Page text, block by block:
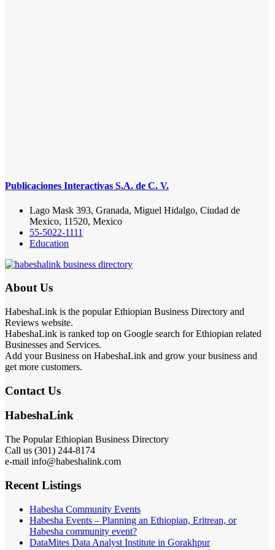
Publicaciones Interactivas S.A. de C. V.
Lago Mask 393, Granada, Miguel Hidalgo, Ciudad de
Mexico, 11520, Mexico
55-5022-1111
Education
About Us
HabeshaLink is the popular Ethiopian Business Directory and
Reviews website.
HabeshaLink is ranked top on Google search for Ethiopian related
Businesses and Services.
Add your Business on HabeshaLink and grow your business and
get more customers.
Contact Us
HabeshaLink
The Popular Ethiopian Business Directory
Call us (301) 244-8174
e-mail info@habeshalink.com
Recent Listings
Habesha Community Events
Habesha Events – Planning an Ethiopian, Eritrean, or
Habesha community event?
DataMites Data Analyst Institute in Gorakhpur